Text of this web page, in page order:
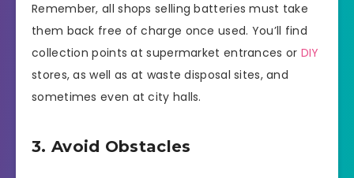
Remember, all shops selling batteries must take
them back free of charge once used. You’ll find
collection points at supermarket entrances or DIY
stores, as well as at waste disposal sites, and
sometimes even at city halls.
3. Avoid Obstacles